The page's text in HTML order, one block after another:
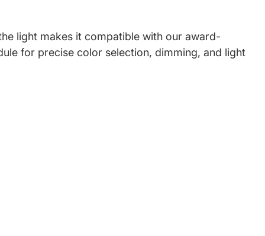
light makes it compatible with our award-
for precise color selection, dimming, and light